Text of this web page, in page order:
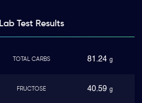
Lab TestResults
TOTAL CARBS 81.24 g
FRUCTOSE 40.59 g